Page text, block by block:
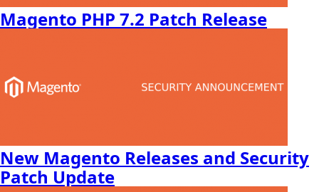
Magento PHP 7.2 Patch Release
New Magento Releases and Security
Patch Update